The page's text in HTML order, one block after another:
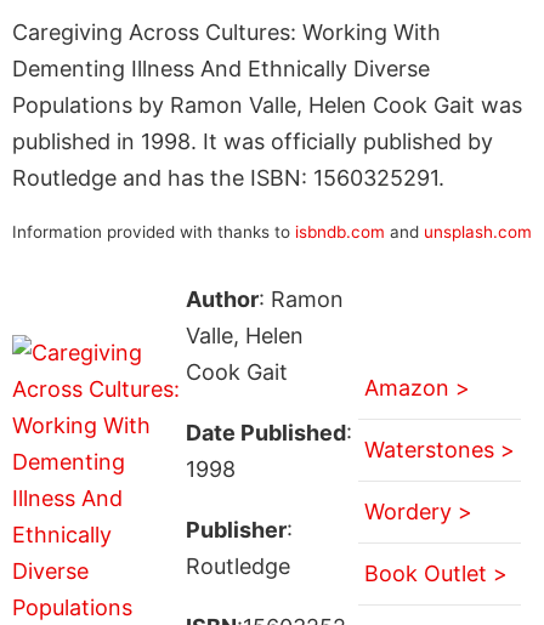
Caregiving Across Cultures: Working With
Dementing Illness And Ethnically Diverse
Populations by Ramon Valle, Helen Cook Gait was
published in 1998. It was officially published by
Routledge and has the ISBN: 1560325291.
Information provided with thanks to isbndb.com and unsplash.com
Author: Ramon
Valle, Helen
Cook Gait
Date Published:
1998
Publisher:
Routledge
Amazon >
Waterstones >
Wordery >
Book Outlet >